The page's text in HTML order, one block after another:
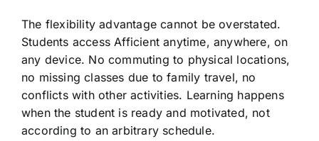
The flexibility advantage cannot be overstated.
Students access Afficient anytime, anywhere, on
any device. No commuting to physical locations,
no missing classes due to family travel, no
conflicts with other activities. Learning happens
when the student is ready and motivated, not
according to an arbitrary schedule.